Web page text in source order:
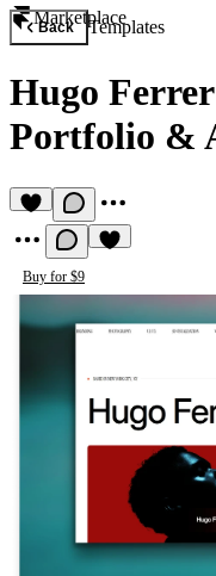
Marketplace
Back Templates
Hugo Ferrer
Portfolio &
Buy for $9